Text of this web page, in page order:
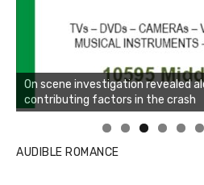
Linda's Cafe new location now open
AUDIBLE ROMANCE